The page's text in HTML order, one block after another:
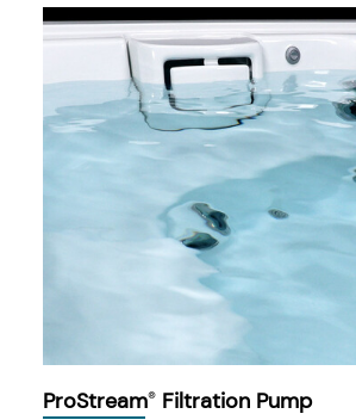
ProStream® Filtration Pump